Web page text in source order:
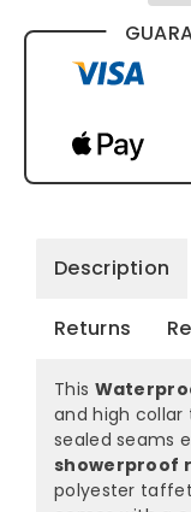
Description
Returns
This
and high collar
sealed seams
showerproof
polyester